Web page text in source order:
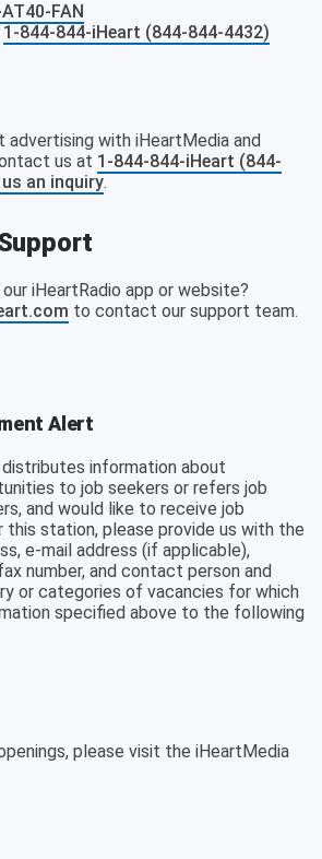
FAN
1-844-844-iHeart (844-844-4432)
advertising with iHeartMedia and
us at 1-844-844-iHeart (844-
an inquiry.
iHeartRadio app or website?
to contact our support team.
Alert
information about
to job seekers or refers job
and would like to receive job
station, please provide us with the
e-mail address (if applicable),
number, and contact person and
or categories of vacancies for which
specified above to the following
please visit the iHeartMedia